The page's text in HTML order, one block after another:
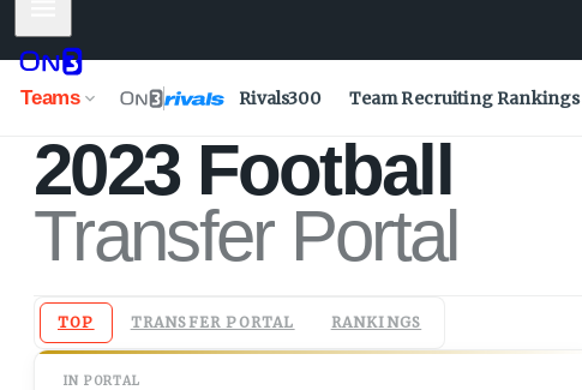
Teams Rivals300 Team Recruiting Rankings
2023 Football
Transfer Portal
TOP TRANSFER PORTAL RANKINGS
IN PORTAL